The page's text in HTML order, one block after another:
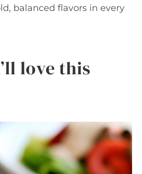
balanced flavors in every
love this